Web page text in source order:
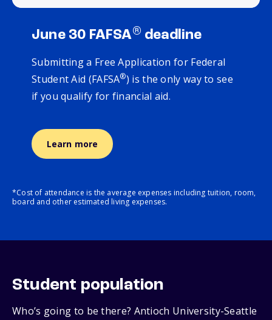
June 30 FAFSA® deadline
Submitting a Free Application for Federal
Student Aid (FAFSA®) is the only way to see
if you qualify for financial aid.
Learn more
*Cost of attendance is the average expenses including tuition, room,
board and other estimated living expenses.
Student population
Who’s going to be there? Antioch University-Seattle